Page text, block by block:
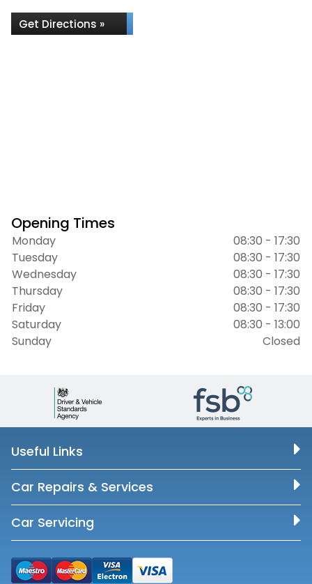
Get Directions »
Opening Times
Monday
08:30 - 17:30
Tuesday
08:30 - 17:30
Wednesday
08:30 - 17:30
Thursday
08:30 - 17:30
Friday
08:30 - 17:30
Saturday
08:30 - 13:00
Sunday
Closed
Useful Links
Car Repairs & Services
Car Servicing